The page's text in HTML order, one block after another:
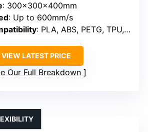
: 300×300×400mm
: Up to 600mm/s
: PLA, ABS, PETG, TPU, PC, PA, wood, ASA
VIEW LATEST PRICE
Our Full Breakdown